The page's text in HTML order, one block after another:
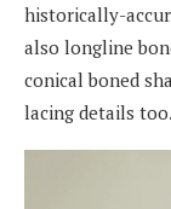
historically-
also longline
conical boned
lacing details